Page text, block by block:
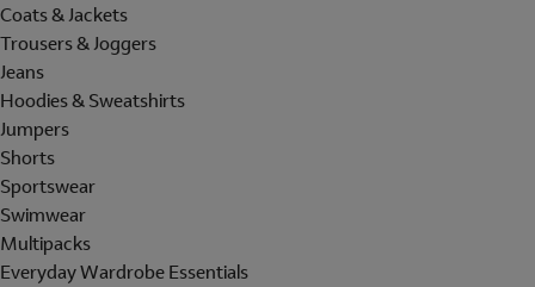
Coats & Jackets
Trousers & Joggers
Jeans
Hoodies & Sweatshirts
Jumpers
Shorts
Sportswear
Swimwear
Multipacks
Everyday Wardrobe Essentials